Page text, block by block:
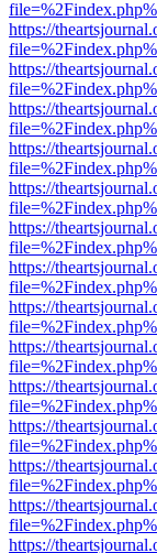
https://
https://
https://
https://
https://
https://
https://
https://
https://
https://
https://
https://
https://
https://